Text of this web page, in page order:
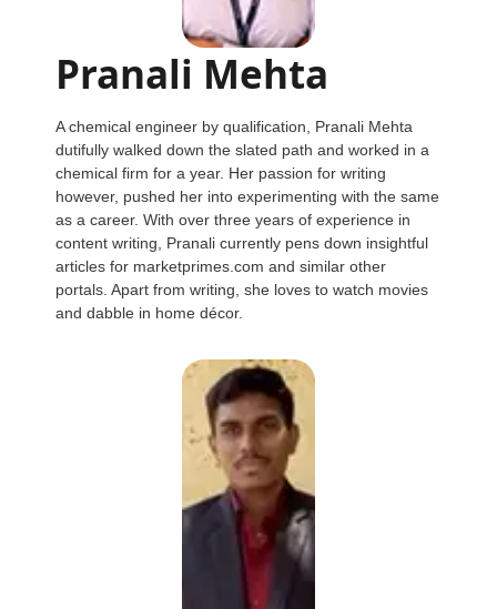
Pranali Mehta
A chemical engineer by qualification, Pranali Mehta
dutifully walked down the slated path and worked in a
chemical firm for a year. Her passion for writing
however, pushed her into experimenting with the same
as a career. With over three years of experience in
content writing, Pranali currently pens down insightful
articles for marketprimes.com and similar other
portals. Apart from writing, she loves to watch movies
and dabble in home décor.